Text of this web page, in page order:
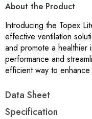
About the Product
Introducing the Topex
effective ventilation
and promote a healthier
performance and
efficient way to
Data Sheet
Specification